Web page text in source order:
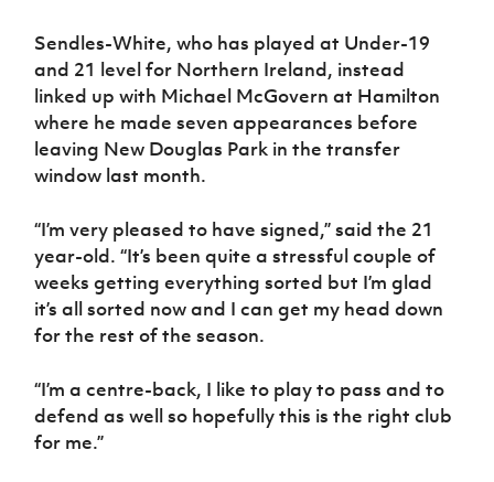
Programme
Sendles-White, who has played at Under-19
and 21 level for Northern Ireland, instead
linked up with Michael McGovern at Hamilton
where he made seven appearances before
leaving New Douglas Park in the transfer
window last month.
“I’m very pleased to have signed,” said the 21
year-old. “It’s been quite a stressful couple of
weeks getting everything sorted but I’m glad
it’s all sorted now and I can get my head down
for the rest of the season.
“I’m a centre-back, I like to play to pass and to
defend as well so hopefully this is the right club
for me.”